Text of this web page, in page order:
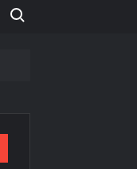
Search for: